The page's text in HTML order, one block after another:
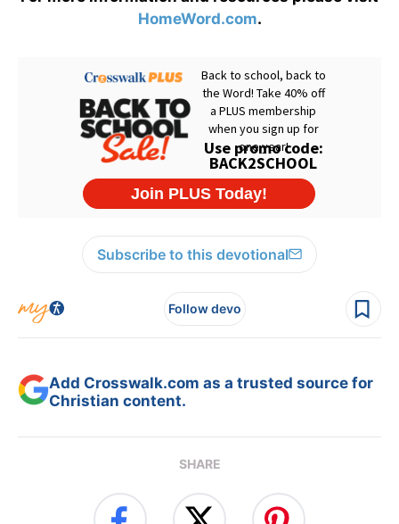
HomeWord.com.
Subscribe to this devotional
Follow devo
Add Crosswalk.com as a trusted source for
Christian content.
SHARE